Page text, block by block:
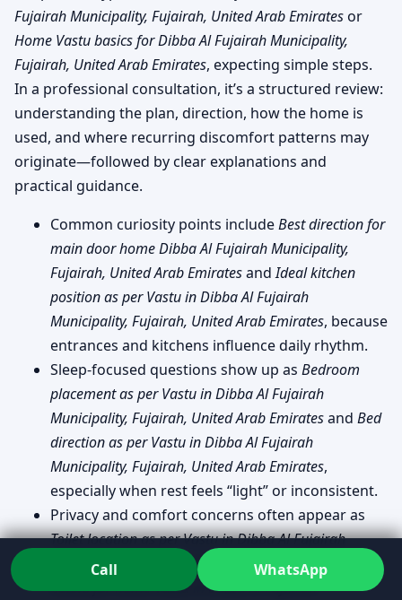
Fujairah Municipality, Fujairah, United Arab Emiratesor
Home Vastu basics for Dibba Al Fujairah Municipality,
Fujairah, United Arab Emirates, expecting simple steps.
In a professional consultation, it’s a structured review:
understanding the plan, direction, how the home is
used, and where recurring discomfort patterns may
originate—followed by clear explanations and
practical guidance.
Common curiosity points includeBest direction for
main door home Dibba Al Fujairah Municipality,
Fujairah, United Arab EmiratesandIdeal kitchen
position as per Vastu in Dibba Al Fujairah
Municipality, Fujairah, United Arab Emirates, because
entrances and kitchens influence daily rhythm.
Sleep-focused questions show up as Bedroom
placement as per Vastu in Dibba Al Fujairah
Municipality, Fujairah, United Arab Emiratesand Bed
direction as per Vastu in Dibba Al Fujairah
Municipality, Fujairah, United Arab Emirates,
especially when rest feels “light” or inconsistent.
Privacy and comfort concerns often appear as
Toilet location as per Vastu in Dibba Al Fujairah
Municipality, Fujairah, United Arab Emiratesand
Colors for home Vastu in Dibba Al Fujairah
Call WhatsApp